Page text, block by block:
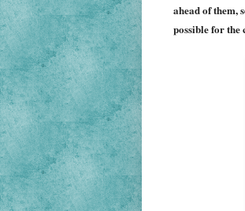
ahead of them,
possible for the